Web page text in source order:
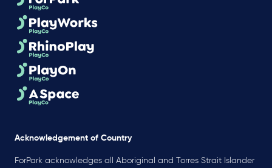
Acknowledgement of Country
ForPark acknowledges all Aboriginal and Torres Strait Islander